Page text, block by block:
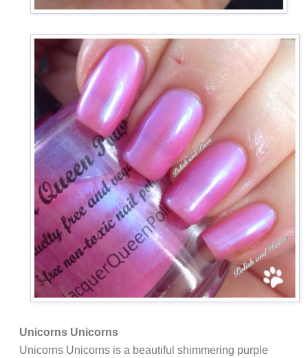
Unicorns Unicorns
Unicorns Unicorns is a beautiful shimmering purple